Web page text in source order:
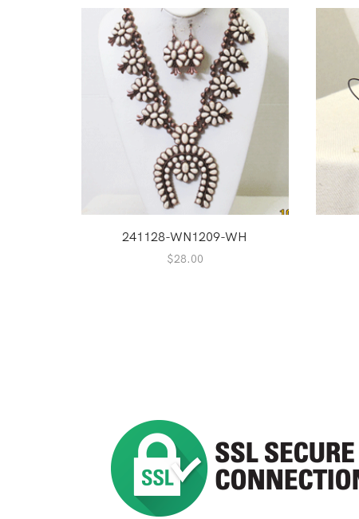
241128-WN1209-WH
$28.00